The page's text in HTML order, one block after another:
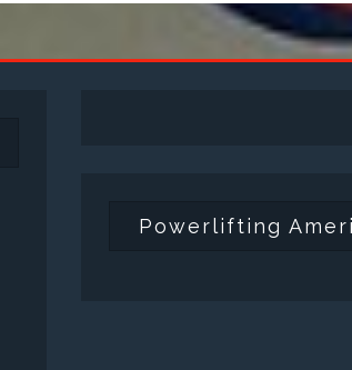
Powerlifting